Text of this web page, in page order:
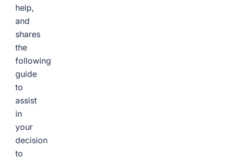
help,
and
shares
the
following
guide
to
assist
in
your
decision
to